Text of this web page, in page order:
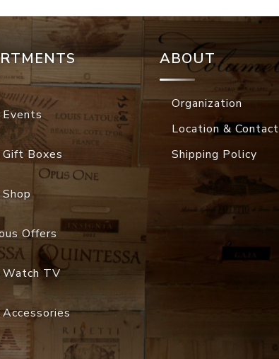
Boxes
Offers
TV
ABOUT
Organization
Location & Contact
Shipping Policy